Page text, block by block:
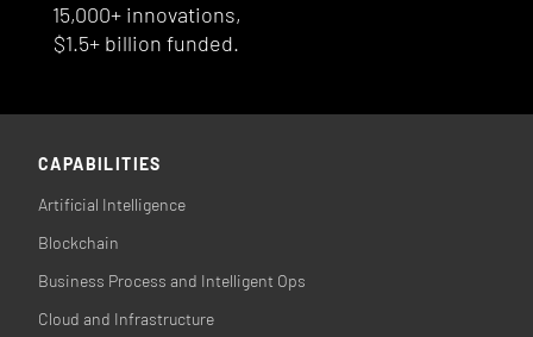
15,000+ innovations,
$1.5+ billion funded.
CAPABILITIES
Artificial Intelligence
Blockchain
Business Process and Intelligent Ops
Cloud and Infrastructure